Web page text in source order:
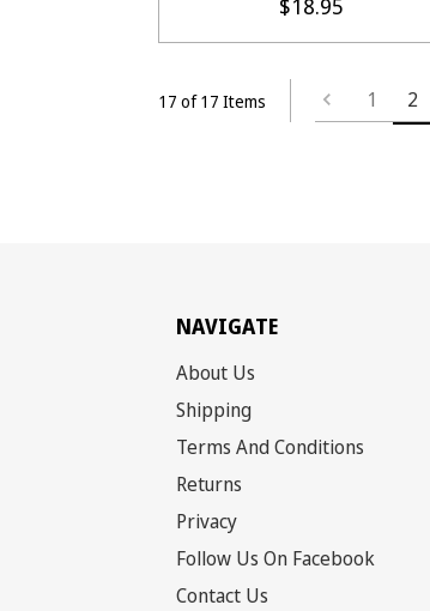
$18.95
17 of 17 Items 1 2
NAVIGATE
About Us
Shipping
Terms And Conditions
Returns
Privacy
Follow Us On Facebook
Contact Us